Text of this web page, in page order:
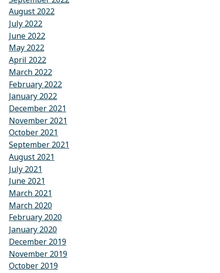
August 2022
July 2022
June 2022
May 2022
April 2022
March 2022
February 2022
January 2022
December 2021
November 2021
October 2021
September 2021
August 2021
July 2021
June 2021
March 2021
March 2020
February 2020
January 2020
December 2019
November 2019
October 2019